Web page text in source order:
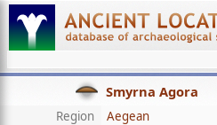
Smyrna Agora
Region
Aegean